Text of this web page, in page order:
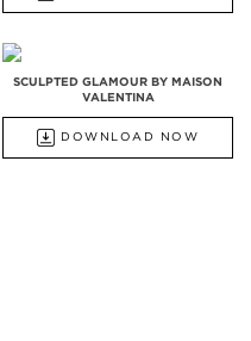
SCULPTED GLAMOUR BY MAISON
VALENTINA
DOWNLOAD NOW